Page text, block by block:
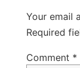
Your email
Required
Comment *